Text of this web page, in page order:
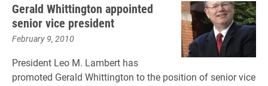
Gerald Whittington appointed
senior vice president
February 9, 2010
President Leo M. Lambert has
promoted Gerald Whittington to the position of senior vice